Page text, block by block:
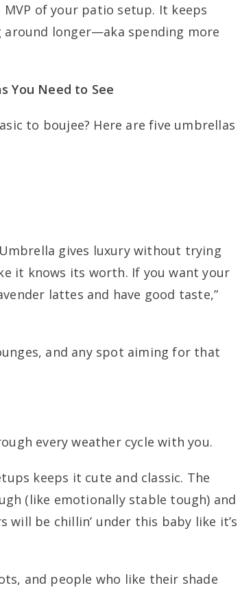
of your patio setup. It keeps
longer—aka spending more
You Need to See
to boujee? Here are five umbrellas
gives luxury without trying
it knows its worth. If you want your
lattes and have good taste,”
and any spot aiming for that
every weather cycle with you.
keeps it cute and classic. The
(like emotionally stable tough) and
be chillin’ under this baby like it’s
and people who like their shade